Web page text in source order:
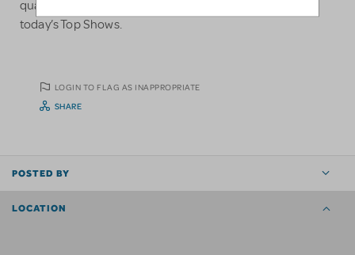
quality garments available and make them perfect for
today’s Top Shows.
LOGIN TO FLAG AS INAPPROPRIATE
SHARE
POSTED BY
LOCATION